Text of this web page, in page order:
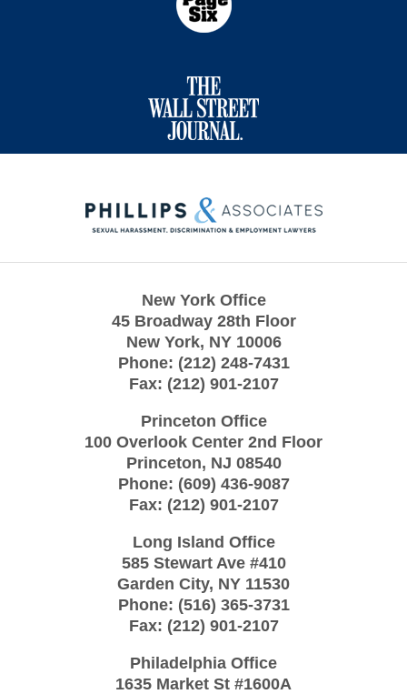
Information
New York Office
45 Broadway 28th Floor
New York, NY 10006
Phone: (212) 248-7431
Fax: (212) 901-2107
Princeton Office
100 Overlook Center 2nd Floor
Princeton, NJ 08540
Phone: (609) 436-9087
Fax: (212) 901-2107
Long Island Office
585 Stewart Ave #410
Garden City, NY 11530
Phone: (516) 365-3731
Fax: (212) 901-2107
Philadelphia Office
1635 Market St #1600A